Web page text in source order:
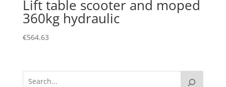
Lift table scooter and moped
360kg hydraulic
€564.63